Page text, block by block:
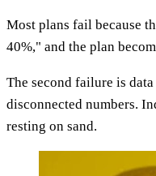
Most plans fail because
40%," and the plan
The second failure is
disconnected numbers.
resting on sand.